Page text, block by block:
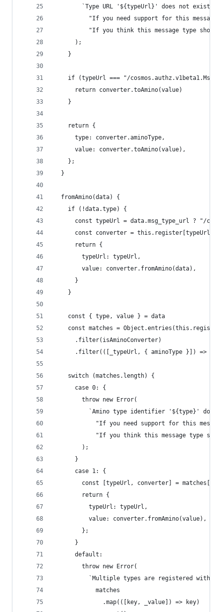
`Type URL '${typeUrl}' does not exist
"If you need support for this
"If you think this message type
      );
    }
if (typeUrl === "/
      return converter.toAmino(value)
    }
    return {
      type: converter.aminoType,
      value: converter.toAmino(value),
    };
  }
  fromAmino(data) {
    if (!data.type) {
const typeUrl = data.msg_type_url ? "/
      const converter = this.register[typeUrl];
      return {
        typeUrl: typeUrl,
        value: converter.fromAmino(data),
      }
    }
    const { type, value } = data
const matches =
      .filter(isAminoConverter)
.filter(([_typeUrl, { aminoType }]) =>
    switch (matches.length) {
      case 0: {
        throw new Error(
`Amino type identifier '${type}'
"If you need support for this
"If you think this message type
        );
      }
      case 1: {
        const [typeUrl, converter] = matches[0];
        return {
          typeUrl: typeUrl,
          value: converter.fromAmino(value),
        };
      }
      default:
        throw new Error(
`Multiple types are registered with
            matches
              .map(([key, _value]) => key)